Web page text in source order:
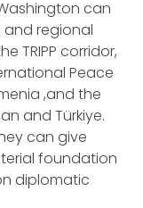
can
and regional
TRIPP corridor,
Peace
,and the
and Türkiye.
can give
foundation
diplomatic